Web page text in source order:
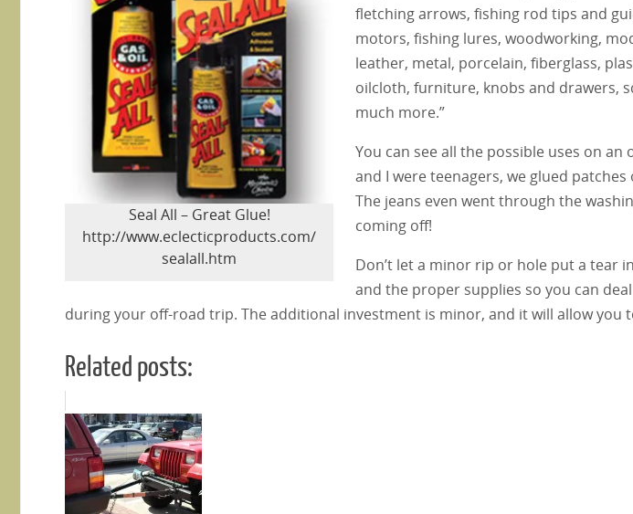
Seal All – Great Glue!
http://www.eclecticproducts.com/
sealall.htm
fletching arrows, fishing rod tips and
motors, fishing lures, woodworking,
leather, metal, porcelain, fiberglass,
oilcloth, furniture, knobs and drawers,
much more.”
You can see all the possible uses on
and I were teenagers, we glued
The jeans even went through the
coming off!
Don’t let a minor rip or hole put a tear
and the proper supplies so you can
during your off-road trip. The additional investment is minor, and it will allow you
Related posts: